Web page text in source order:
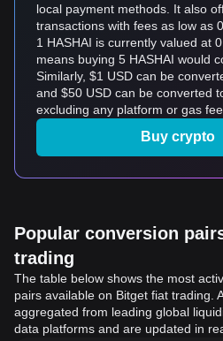
local payment methods. It also
transactions with fees as low as
1 HASHAI is currently valued at
means buying 5 HASHAI would
Similarly, $1 USD can be
and $50 USD can be converted
excluding any platform or gas
Buy crypto
Popular conversion
trading
The table below shows the most
pairs available on Bitget fiat trading.
aggregated from leading global
data platforms and are updated in